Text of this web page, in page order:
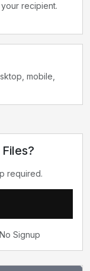
recipient.
mobile,
required.
No Signup